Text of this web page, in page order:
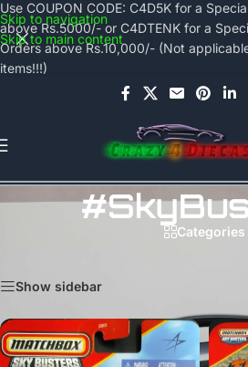
Skip to navigation
Skip to main content
Use COUPON CODE: C4D5K for a
above Rs.5000/- or C4DTENK for a
Orders above Rs.10,000/- (Not
items!!!)
Categories
Show sidebar